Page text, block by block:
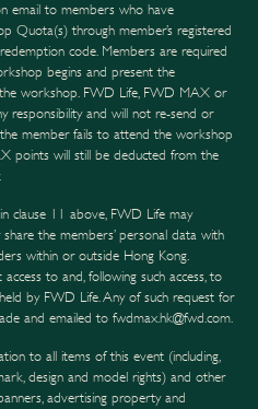
email to members who have
Quota(s) through member’s registered
code. Members are required
begins and present the
workshop. FWD Life, FWD MAX or
responsibility and will not re-send or
member fails to attend the workshop
points will still be deducted from the
clause 11 above, FWD Life may
share the members’ personal data with
within or outside Hong Kong.
to and, following such access, to
by FWD Life. Any of such request for
and emailed to fwdmax.hk@fwd.com.
to all items of this event (including,
design and model rights) and other
advertising property and